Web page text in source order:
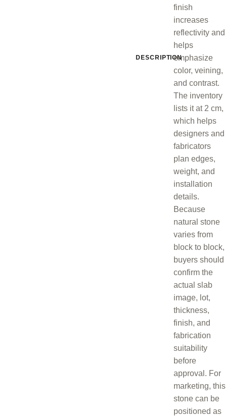
DESCRIPTION
finish
increases
reflectivity and
helps
emphasize
color, veining,
and contrast.
The inventory
lists it at 2 cm,
which helps
designers and
fabricators
plan edges,
weight, and
installation
details.
Because
natural stone
varies from
block to block,
buyers should
confirm the
actual slab
image, lot,
thickness,
finish, and
fabrication
suitability
before
approval. For
marketing, this
stone can be
positioned as